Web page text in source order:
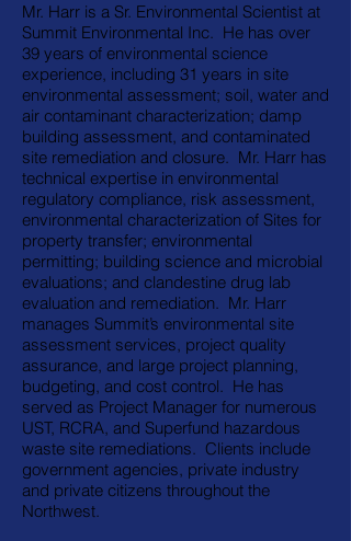
Mr. Harr is a Sr. Environmental Scientist at
Summit Environmental Inc. He has over
39 years of environmental science
experience, including 31 years in site
environmental assessment; soil, water and
air contaminant characterization; damp
building assessment, and contaminated
site remediation and closure. Mr. Harr has
technical expertise in environmental
regulatory compliance, risk assessment,
environmental characterization of Sites for
property transfer; environmental
permitting; building science and microbial
evaluations; and clandestine drug lab
evaluation and remediation. Mr. Harr
manages Summit’s environmental site
assessment services, project quality
assurance, and large project planning,
budgeting, and cost control. He has
served as Project Manager for numerous
UST, RCRA, and Superfund hazardous
waste site remediations. Clients include
government agencies, private industry
and private citizens throughout the
Northwest.